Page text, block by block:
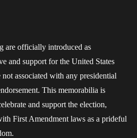
are officially introduced as
and support for the United States
associated with any presidential
This memorabilia is
and support the election,
First Amendment laws as a prideful